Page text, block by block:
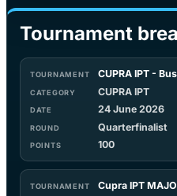
Tournament
CUPRA IPT -
CUPRA IPT
24 June 2026
Quarterfinalist
100
Cupra IPT